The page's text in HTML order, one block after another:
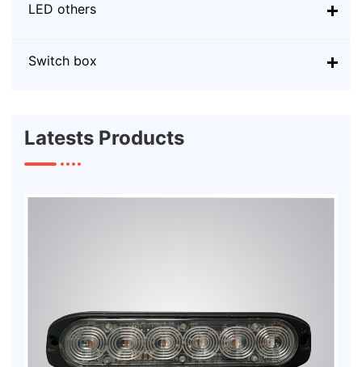
LED others
Switch box
Latests Products